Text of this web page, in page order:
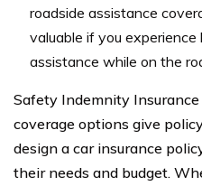
roadside assistance
valuable if you
assistance while on the
Safety Indemnity Insurance
coverage options give
design a car insurance
their needs and budget.